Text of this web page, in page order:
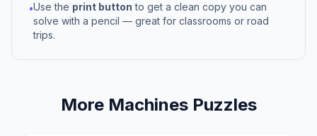
•Use the print button to get a clean copy you can
solve with a pencil — great for classrooms or road
trips.
More MachinesPuzzles